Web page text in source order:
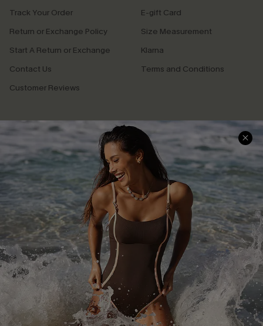
Track Your Order
Return or Exchange Policy
Start A Return or Exchange
Contact Us
Customer Reviews
E-gift Card
Size Measurement
Klarna
Terms and Conditions
Company Info
About Us
Press
Cupshe Supply Chain
Affiliate
Ambassador Program
DOWNLAOD CUPSHE APP